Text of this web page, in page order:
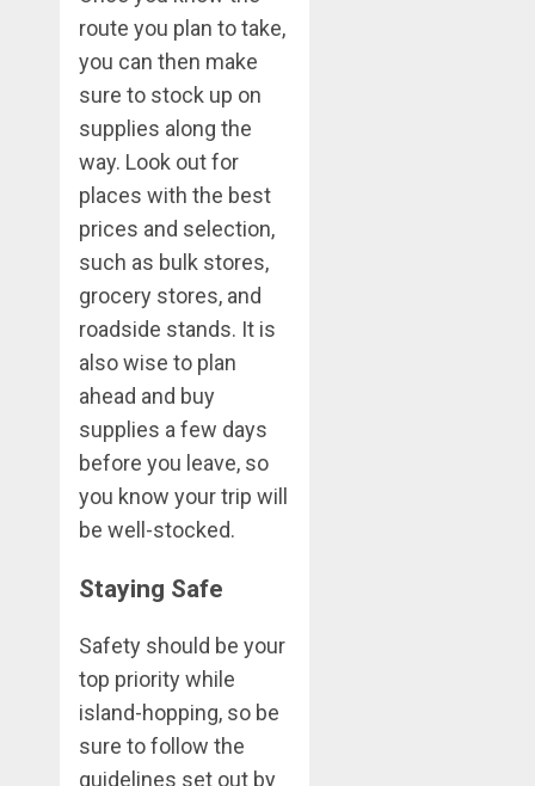
route you plan to take,
you can then make
sure to stock up on
supplies along the
way. Look out for
places with the best
prices and selection,
such as bulk stores,
grocery stores, and
roadside stands. It is
also wise to plan
ahead and buy
supplies a few days
before you leave, so
you know your trip will
be well-stocked.
Staying Safe
Safety should be your
top priority while
island-hopping, so be
sure to follow the
guidelines set out by